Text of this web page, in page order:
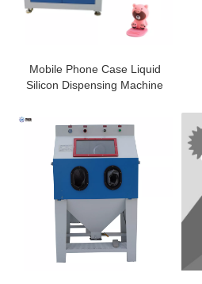
Mobile Phone Case Liquid
Silicon Dispensing Machine